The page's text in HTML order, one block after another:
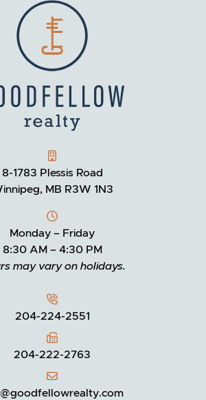
REALTY
8-1783 Plessis Road
MB R3W 1N3
Monday – Friday
8:30 AM – 4:30 PM
may vary on holidays.
204-224-2551
204-222-2763